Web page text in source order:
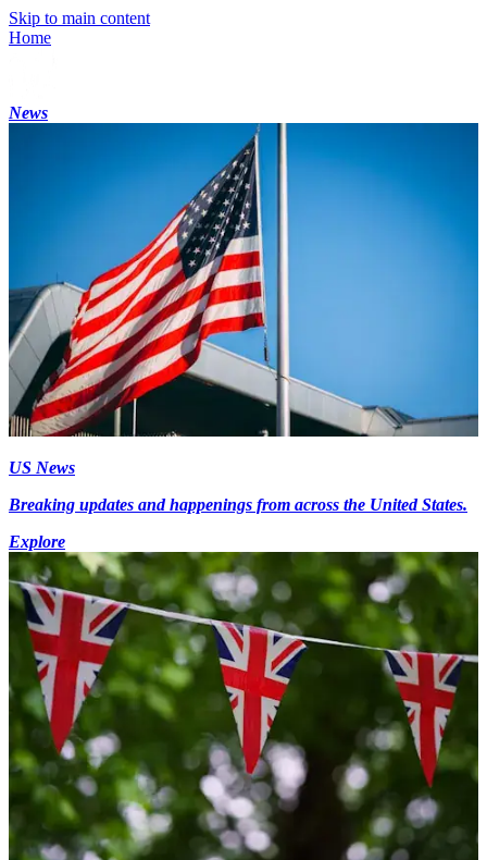
Skip to main content
Home
News
US News
Breaking updates and happenings from across the United States.
Explore